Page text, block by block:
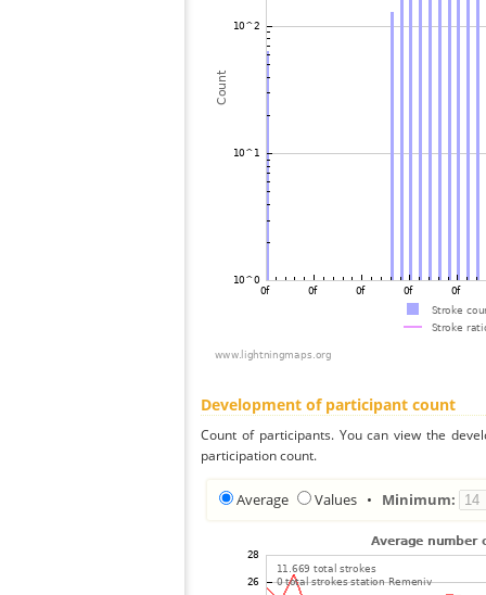
Development of participant count
Count of participants. You can view the
participation count.
Average Values • Minimum: